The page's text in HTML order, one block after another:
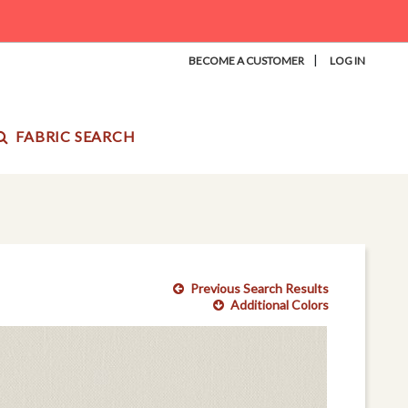
BECOME A CUSTOMER | LOG IN
FABRIC SEARCH
Previous Search Results
Additional Colors